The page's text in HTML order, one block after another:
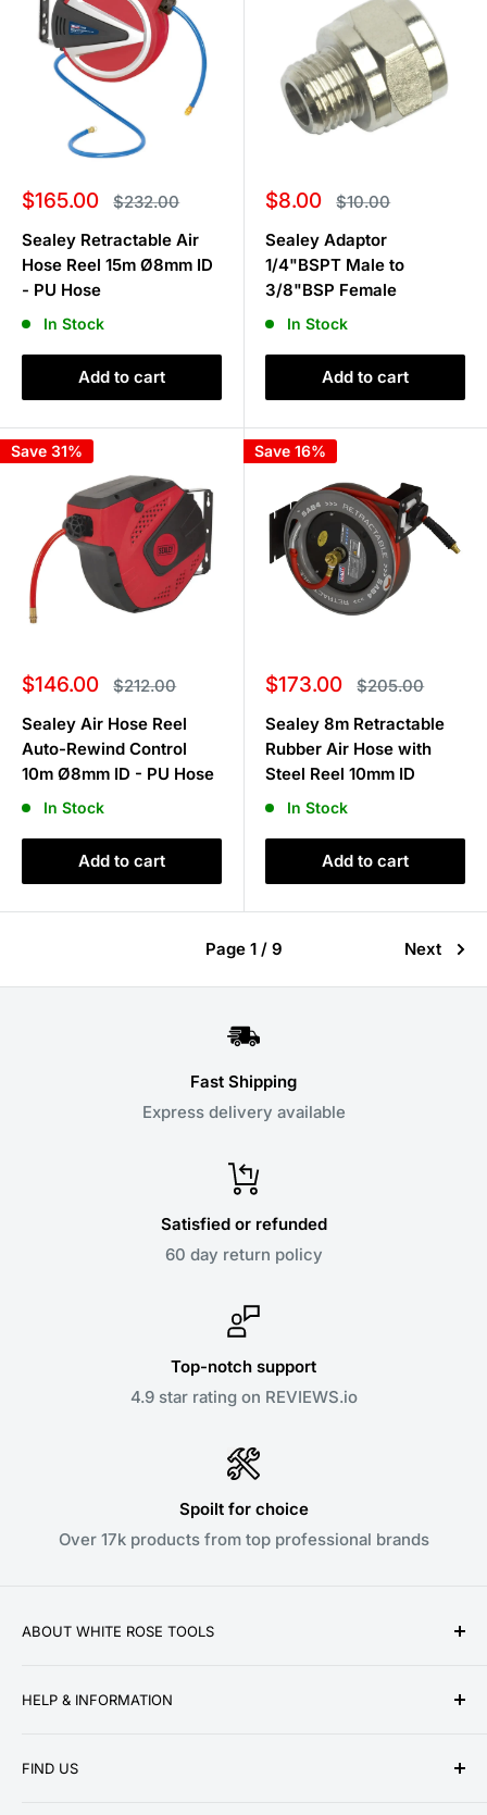
Sale
$165.00 Regular
price
$232.00
Sealey Retractable Air
Hose Reel 15m Ø8mm ID
- PU Hose
In Stock
Add to cart
Sale
$8.00 Regular
price
$10.00
Sealey Adaptor
1/4"BSPT Male to
3/8"BSP Female
In Stock
Add to cart
Save 31%
Sale
$146.00 Regular
price
$212.00
Sealey Air Hose Reel
Auto-Rewind Control
10m Ø8mm ID - PU Hose
In Stock
Add to cart
Save 16%
Sale
$173.00 Regular
price
$205.00
Sealey 8m Retractable
Rubber Air Hose with
Steel Reel 10mm ID
In Stock
Add to cart
Page 1 / 9 Next
Fast Shipping
Express delivery available
Satisfied or refunded
60 day return policy
Top-notch support
4.9 star rating on REVIEWS.io
Spoilt for choice
Over 17k products from top professional brands
ABOUT WHITE ROSE TOOLS
established over a decade ago in 2010. We pride
and great customer service for our ever growing
HELP & INFORMATION
Contact Us
FIND US